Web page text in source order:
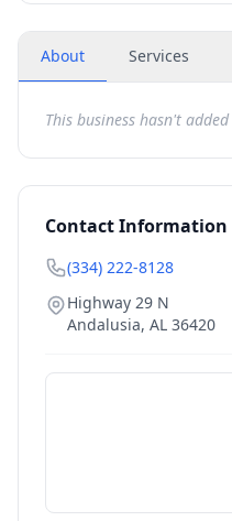
About Services
This business hasn't
Contact Information
(334) 222-8128
Highway 29 N
Andalusia, AL 36420